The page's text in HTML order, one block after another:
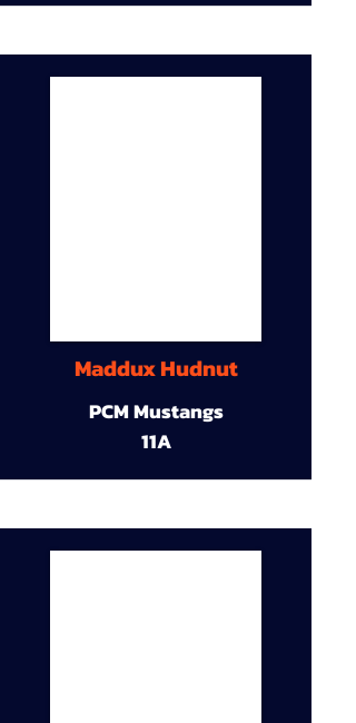
Maddux Hudnut
PCM Mustangs
11A